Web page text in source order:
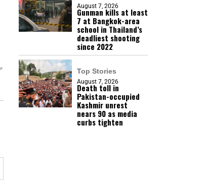
August 7, 2026
Gunman kills at least
7 at Bangkok-area
school in Thailand’s
deadliest shooting
since 2022
Top Stories
August 7, 2026
Death toll in
Pakistan-occupied
Kashmir unrest
nears 90 as media
curbs tighten